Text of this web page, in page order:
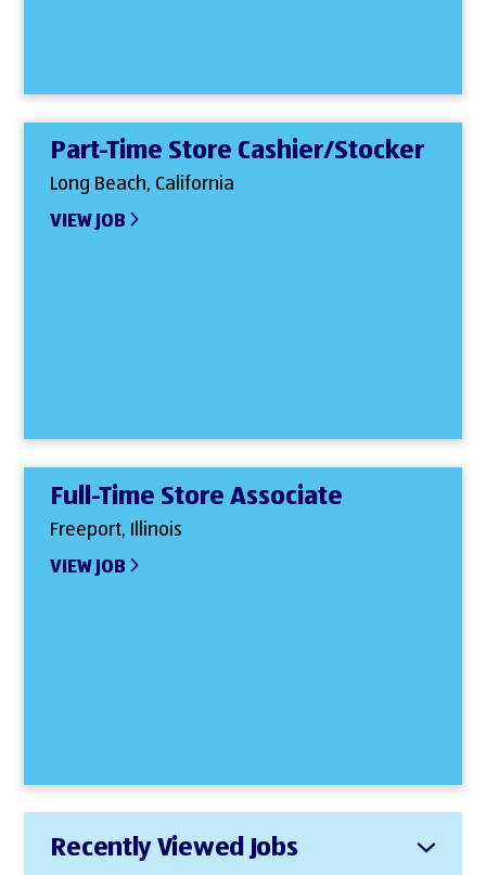
Part-Time Store Cashier/Stocker
Long Beach, California
VIEW JOB
Full-Time Store Associate
Freeport, Illinois
VIEW JOB
Recently Viewed Jobs